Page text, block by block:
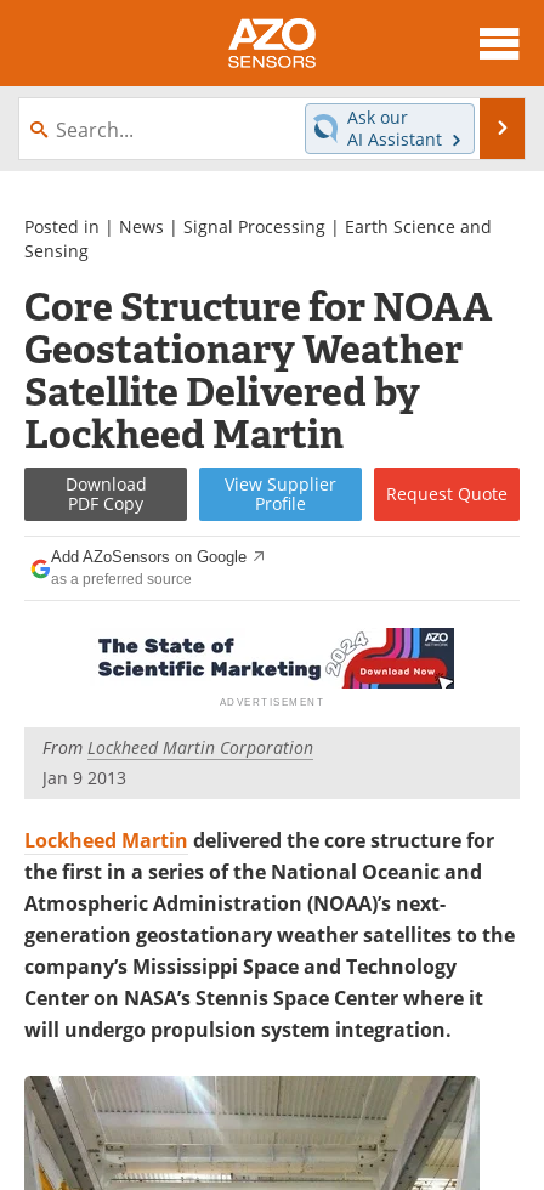
About
News
Videos
Directory
Advertise
Contact
Newsletters
Search
Journals
Become a Member
Ask our
AI Assistant
Posted in | News | Signal Processing | Earth Science and
Sensing
Core Structure for NOAA
Geostationary Weather
Satellite Delivered by
Lockheed Martin
Download
PDF Copy
View Supplier
Profile
Request Quote
Add AZoSensors on Google
as a preferred source
From Lockheed Martin Corporation
Jan 9 2013
Lockheed Martin delivered the core structure for
the first in a series of the National Oceanic and
Atmospheric Administration (NOAA)’s next-
generation geostationary weather satellites to the
company’s Mississippi Space and Technology
Center on NASA’s Stennis Space Center where it
will undergo propulsion system integration.